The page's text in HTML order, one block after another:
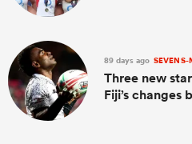
89 days ago SEVENS-
Three new
Fiji’s changes